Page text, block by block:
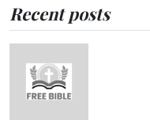
Recent posts